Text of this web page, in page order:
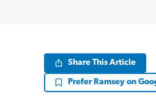
Share This Article
Prefer Ramsey on